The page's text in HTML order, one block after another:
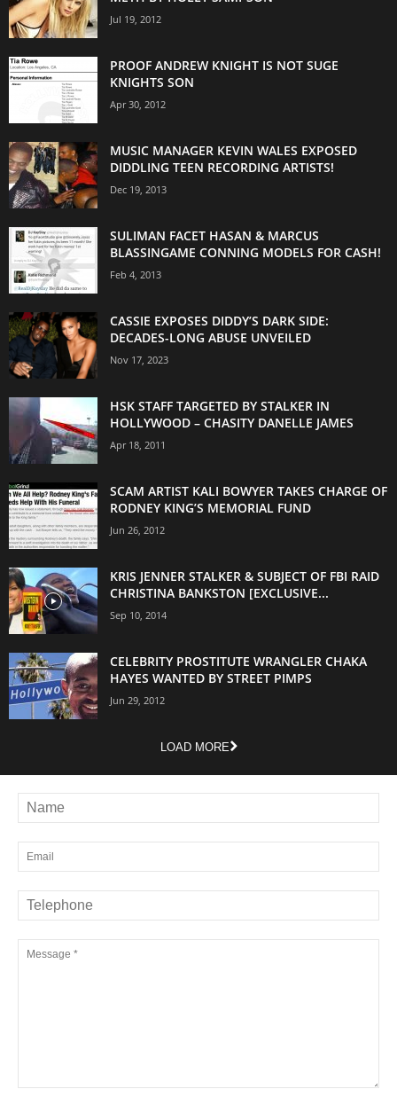
Jul 19, 2012
PROOF ANDREW KNIGHT IS NOT SUGE
KNIGHTS SON
Apr 30, 2012
MUSIC MANAGER KEVIN WALES EXPOSED
DIDDLING TEEN RECORDING ARTISTS!
Dec 19, 2013
SULIMAN FACET HASAN & MARCUS
BLASSINGAME CONNING MODELS FOR CASH!
Feb 4, 2013
CASSIE EXPOSES DIDDY’S DARK SIDE:
DECADES-LONG ABUSE UNVEILED
Nov 17, 2023
HSK STAFF TARGETED BY STALKER IN
HOLLYWOOD – CHASITY DANELLE JAMES
Apr 18, 2011
SCAM ARTIST KALI BOWYER TAKES CHARGE OF
RODNEY KING’S MEMORIAL FUND
Jun 26, 2012
KRIS JENNER STALKER & SUBJECT OF FBI RAID
CHRISTINA BANKSTON [EXCLUSIVE...
Sep 10, 2014
CELEBRITY PROSTITUTE WRANGLER CHAKA
HAYES WANTED BY STREET PIMPS
Jun 29, 2012
LOAD MORE